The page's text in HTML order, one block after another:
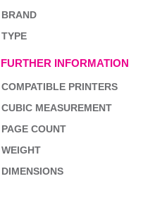
BRAND
TYPE
FURTHER INFORMATION
COMPATIBLE PRINTERS
CUBIC MEASUREMENT
PAGE COUNT
WEIGHT
DIMENSIONS